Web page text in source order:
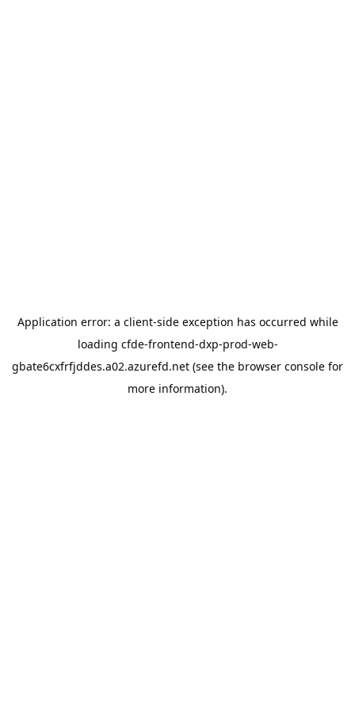
Application error: a client-side exception has occurred while
loading cfde-frontend-dxp-prod-web-
gbate6cxfrfjddes.a02.azurefd.net (see the browser console for
more information).